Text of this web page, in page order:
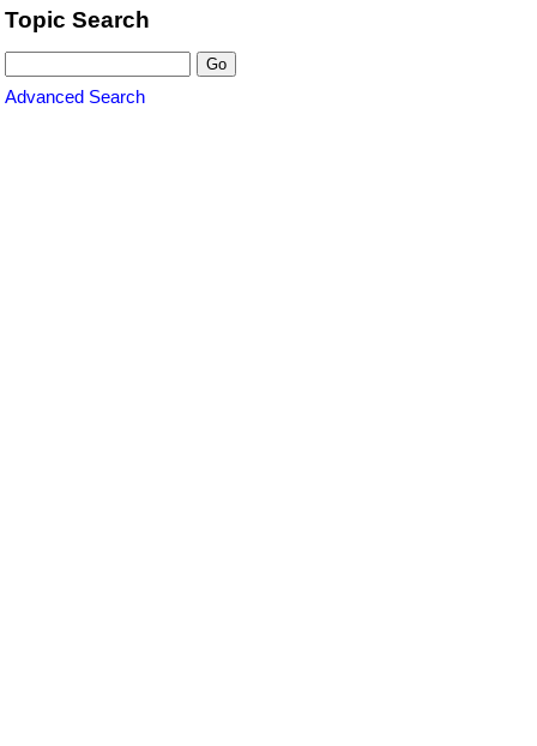
Topic Search
Advanced Search